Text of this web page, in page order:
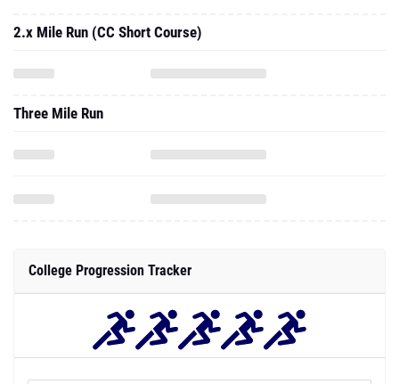
2.x Mile Run (CC Short Course)
Three Mile Run
College Progression Tracker